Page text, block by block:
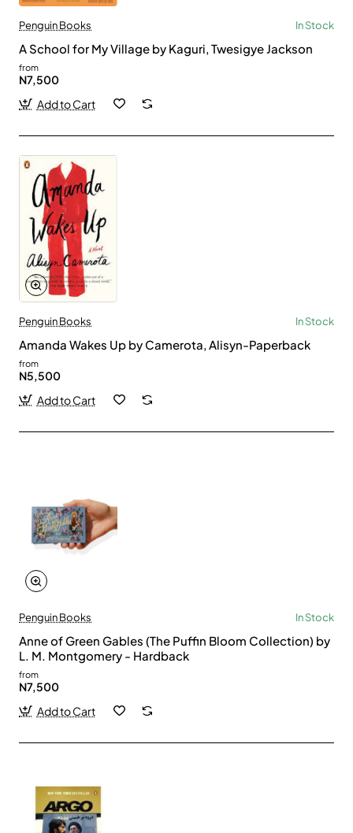
Penguin Books In Stock
A School for My Village by Kaguri, Twesigye Jackson
from
N7,500
Add to Cart
Penguin Books In Stock
Amanda Wakes Up by Camerota, Alisyn-Paperback
from
N5,500
Add to Cart
Penguin Books In Stock
Anne of Green Gables (The Puffin Bloom Collection) by
L. M. Montgomery - Hardback
from
N7,500
Add to Cart